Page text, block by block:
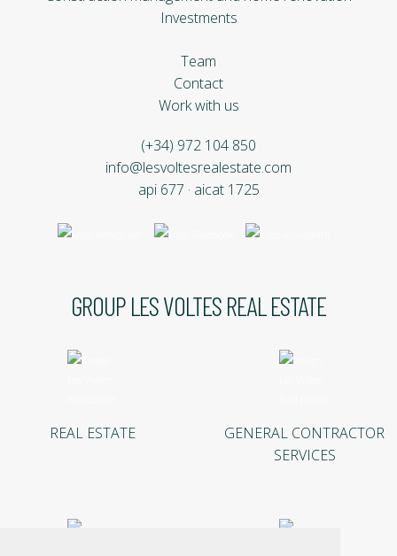
Investments
Team
Contact
Work with us
(+34) 972 104 850
info@lesvoltesrealestate.com
api 677 · aicat 1725
GROUP LES VOLTES REAL ESTATE
REAL ESTATE
GENERAL CONTRACTOR
SERVICES